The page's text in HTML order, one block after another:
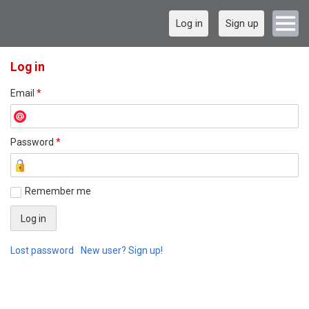
Log in Sign up
Log in
Email *
Password *
Remember me
Lost password New user? Sign up!